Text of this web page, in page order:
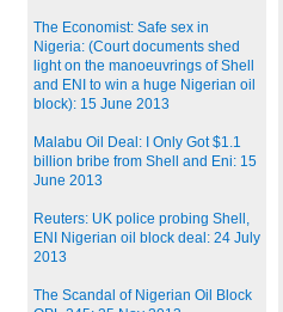
The Economist: Safe sex in
Nigeria: (Court documents shed
light on the manoeuvrings of Shell
and ENI to win a huge Nigerian oil
block): 15 June 2013
Malabu Oil Deal: I Only Got $1.1
billion bribe from Shell and Eni: 15
June 2013
Reuters: UK police probing Shell,
ENI Nigerian oil block deal: 24 July
2013
The Scandal of Nigerian Oil Block